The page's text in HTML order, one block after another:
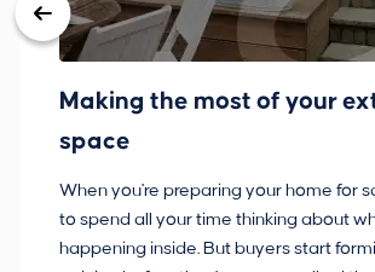
Making the most of your
space
When you're preparing your home for
to spend all your time thinking about
happening inside. But buyers start